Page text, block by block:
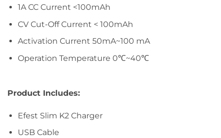
1A CC Current <100mAh
CV Cut-Off Current < 100mAh
Activation Current 50mA~100 mA
Operation Temperature 0℃~40℃
Product Includes:
Efest Slim K2 Charger
USB Cable